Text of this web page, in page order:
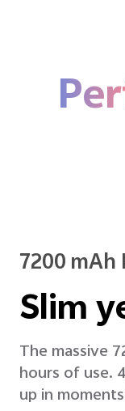
7200
Slim
The massive
hours of use.
up in